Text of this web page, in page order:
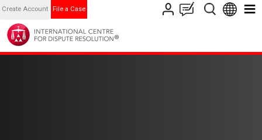
Create Account File a Case